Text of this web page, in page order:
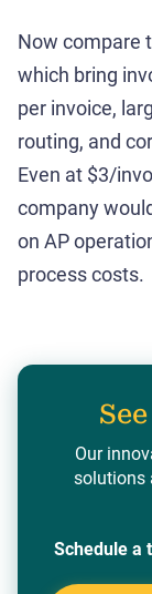
Now compare
which bring
per invoice,
routing, and
Even at $3/
company
on AP
process costs.
Our
solutions
Schedule a